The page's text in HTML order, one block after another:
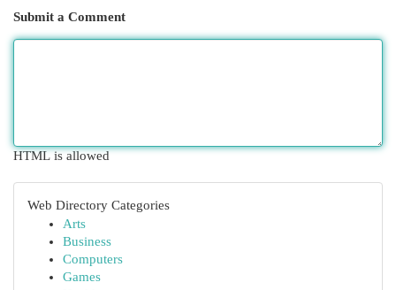
Submit a Comment
HTML is allowed
Web Directory Categories
Arts
Business
Computers
Games